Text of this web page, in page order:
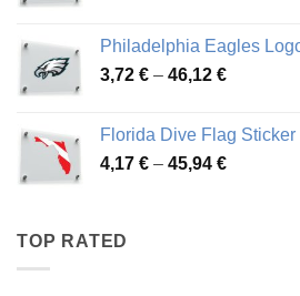
through
49,65 €
Philadelphia Eagles
3,72 € – 46,12 €Price
through
46,12 €
Florida Dive Flag Sticker
4,17 € – 45,94 €Price
TOP RATED